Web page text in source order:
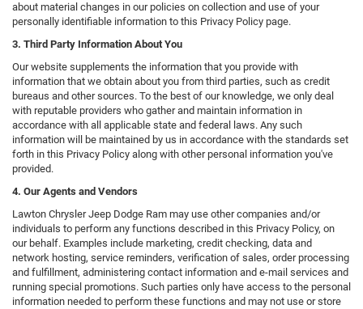
about material changes in our policies on collection and use of your
personally identifiable information to this Privacy Policy page.
3. Third Party Information About You
Our website supplements the information that you provide with
information that we obtain about you from third parties, such as credit
bureaus and other sources. To the best of our knowledge, we only deal
with reputable providers who gather and maintain information in
accordance with all applicable state and federal laws. Any such
information will be maintained by us in accordance with the standards set
forth in this Privacy Policy along with other personal information you've
provided.
4. Our Agents and Vendors
Lawton Chrysler Jeep Dodge Ram may use other companies and/or
individuals to perform any functions described in this Privacy Policy, on
our behalf. Examples include marketing, credit checking, data and
network hosting, service reminders, verification of sales, order processing
and fulfillment, administering contact information and e-mail services and
running special promotions. Such parties only have access to the personal
information needed to perform these functions and may not use or store